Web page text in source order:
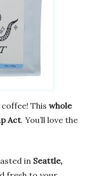
coffee! This whole
Act. You’ll love the
in Seattle,